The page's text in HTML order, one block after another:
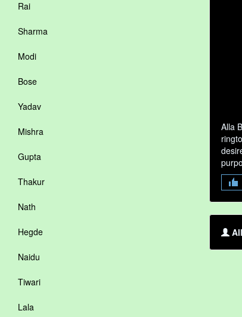
Rai
Sharma
Modi
Bose
Yadav
Mishra
Gupta
Thakur
Nath
Hegde
Naidu
Tiwari
Lala
Alla